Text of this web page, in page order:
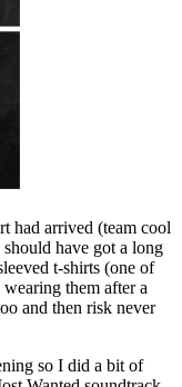
had arrived (team cool
have got a long
t-shirts (one of
them after a
and then risk never
so I did a bit of